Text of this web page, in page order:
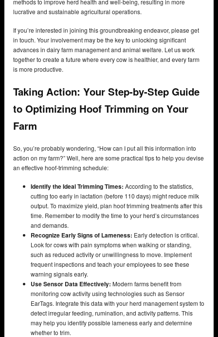
methods to improve herd health and well-being, resulting in more
lucrative and sustainable agricultural operations.
If you’re interested in joining this groundbreaking endeavor, please get
in touch. Your involvement may be the key to unlocking significant
advances in dairy farm management and animal welfare. Let us work
together to create a future where every cow is healthier, and every farm
is more productive.
Taking Action: Your Step-by-Step Guide
to Optimizing Hoof Trimming on Your
Farm
So, you’re probably wondering, “How can I put all this information into
action on my farm?” Well, here are some practical tips to help you devise
an effective hoof-trimming schedule:
Identify the Ideal Trimming Times: According to the statistics,
cutting too early in lactation (before 110 days) might reduce milk
output. To maximize yield, plan hoof trimming treatments after this
time. Remember to modify the time to your herd’s circumstances
and demands.
Recognize Early Signs of Lameness: Early detection is critical.
Look for cows with pain symptoms when walking or standing,
such as reduced activity or unwillingness to move. Implement
frequent inspections and teach your employees to see these
warning signals early.
Use Sensor Data Effectively: Modern farms benefit from
monitoring cow activity using technologies such as Sensor
EarTags. Integrate this data with your herd management system to
detect irregular feeding, rumination, and activity patterns. This
may help you identify possible lameness early and determine
whether to trim.